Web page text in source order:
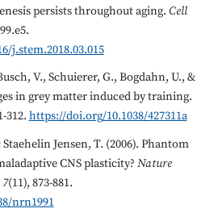
persists throughout aging. Cell
j.stem.2018.03.015
V., Schuierer, G., Bogdahn, U., &
in grey matter induced by training.
312. https://doi.org/10.1038/427311a
Jensen, T. (2006). Phantom
CNS plasticity? Nature
(11), 873-881.
nrn1991